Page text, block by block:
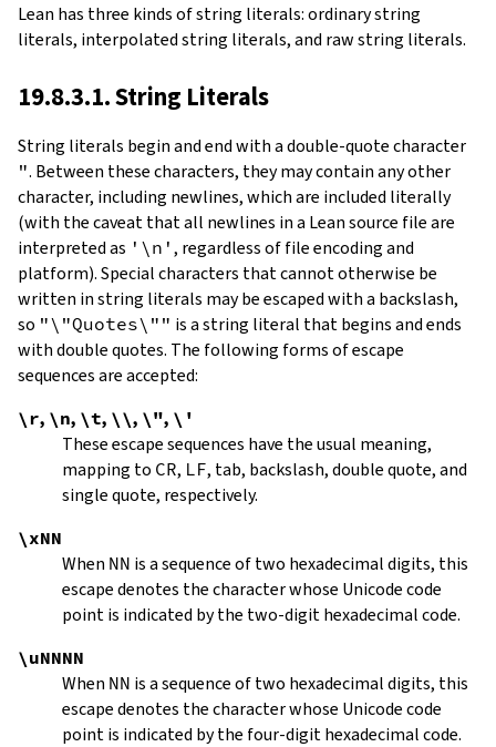
Lean has three kinds of string literals: ordinary string
literals, interpolated string literals, and raw string literals.
19.8.3.1. String Literals
String literals begin and end with a double-quote character
". Between these characters, they may contain any other
character, including newlines, which are included literally
(with the caveat that all newlines in a Lean source file are
interpreted as '\n' , regardless of file encoding and
platform). Special characters that cannot otherwise be
written in string literals may be escaped with a backslash,
so "\"Quotes\"" is a string literal that begins and ends
with double quotes. The following forms of escape
sequences are accepted:
\r, \n, \t, \\, \", \'
These escape sequences have the usual meaning,
mapping to CR, LF, tab, backslash, double quote, and
single quote, respectively.
\xNN
When NN is a sequence of two hexadecimal digits, this
escape denotes the character whose Unicode code
point is indicated by the two-digit hexadecimal code.
\uNNNN
When NN is a sequence of two hexadecimal digits, this
escape denotes the character whose Unicode code
point is indicated by the four-digit hexadecimal code.